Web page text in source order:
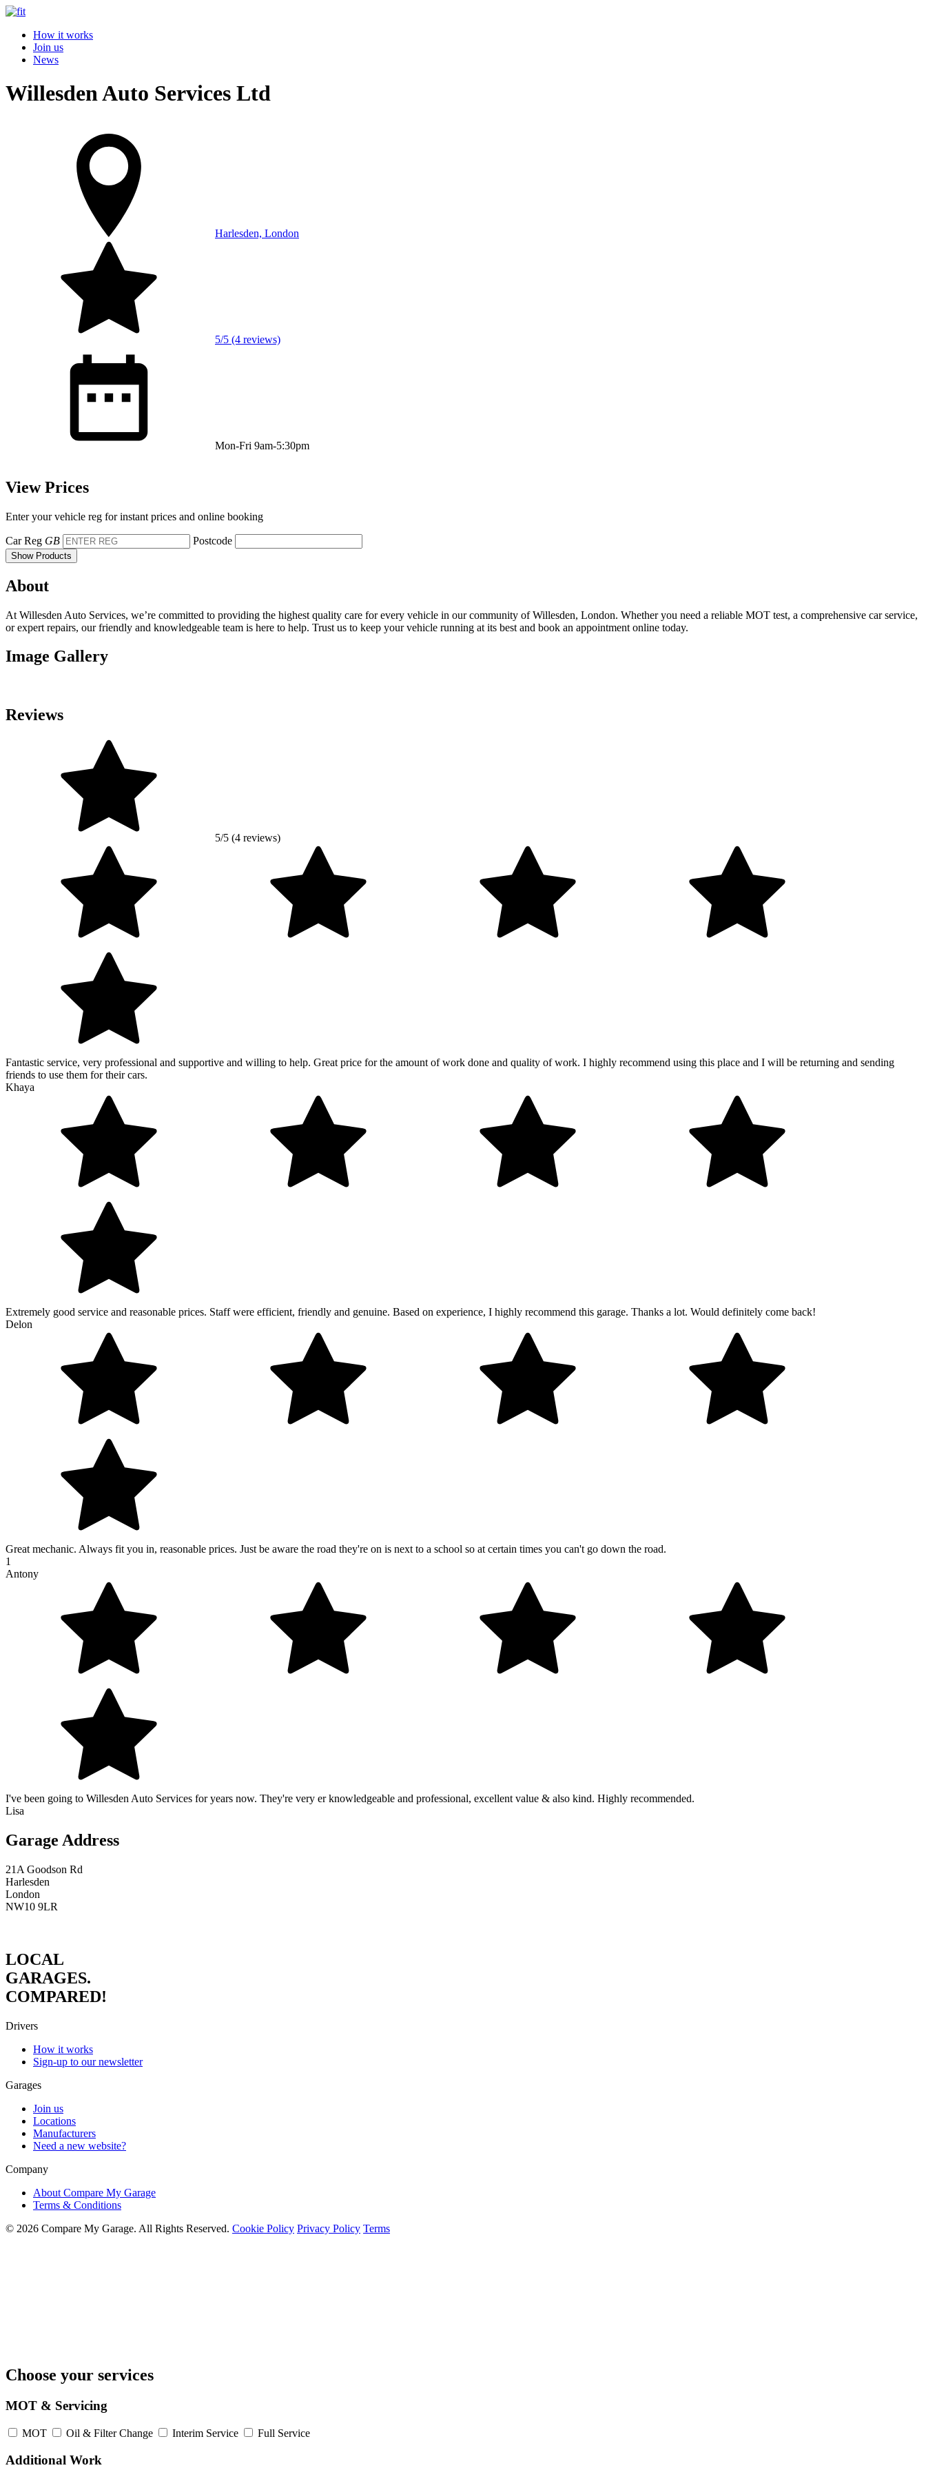
How it works
Join us
News
Willesden Auto Services Ltd
Harlesden, London
5/5 (4 reviews)
Mon-Fri 9am-5:30pm
View Prices
Enter your vehicle reg for instant prices and online booking
Car Reg GB Postcode
Show Products
About
At Willesden Auto Services, we’re committed to providing the highest quality care for every vehicle in our community of Willesden, London. Whether you need a reliable MOT test, a comprehensive car service,
or expert repairs, our friendly and knowledgeable team is here to help. Trust us to keep your vehicle running at its best and book an appointment online today.
Image Gallery
Reviews
5/5 (4 reviews)
Fantastic service, very professional and supportive and willing to help. Great price for the amount of work done and quality of work. I highly recommend using this place and I will be returning and sending
friends to use them for their cars.
Khaya
Extremely good service and reasonable prices. Staff were efficient, friendly and genuine. Based on experience, I highly recommend this garage. Thanks a lot. Would definitely come back!
Delon
Great mechanic. Always fit you in, reasonable prices. Just be aware the road they're on is next to a school so at certain times you can't go down the road.
1
Antony
I've been going to Willesden Auto Services for years now. They're very er knowledgeable and professional, excellent value & also kind. Highly recommended.
Lisa
Garage Address
21A Goodson Rd
Harlesden
London
NW10 9LR
LOCAL
GARAGES.
COMPARED!
Drivers
How it works
Sign-up to our newsletter
Garages
Join us
Locations
Manufacturers
Need a new website?
Company
About Compare My Garage
Terms & Conditions
© 2026 Compare My Garage. All Rights Reserved. Cookie Policy Privacy Policy Terms
Choose your services
MOT & Servicing
MOT Oil & Filter Change Interim Service Full Service
Additional Work